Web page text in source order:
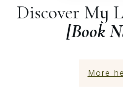
Discover My
[Book
More